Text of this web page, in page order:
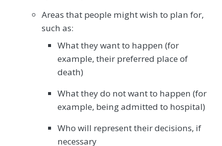
Areas that people might wish to plan for,
such as:
What they want to happen (for
example, their preferred place of
death)
What they do not want to happen (for
example, being admitted to hospital)
Who will represent their decisions, if
necessary